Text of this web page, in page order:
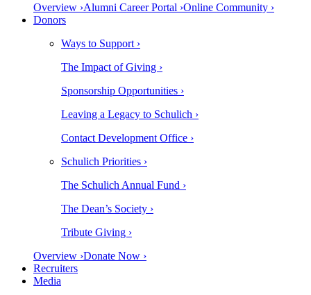
Overview ›Alumni Career Portal ›Online Community ›
Donors
Ways to Support ›
The Impact of Giving ›
Sponsorship Opportunities ›
Leaving a Legacy to Schulich ›
Contact Development Office ›
Schulich Priorities ›
The Schulich Annual Fund ›
The Dean’s Society ›
Tribute Giving ›
Overview ›Donate Now ›
Recruiters
Media